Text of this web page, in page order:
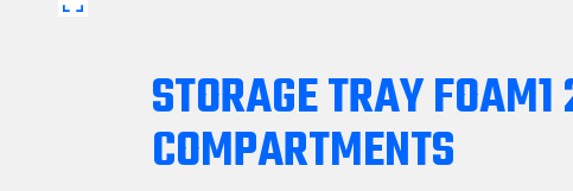
STORAGE TRAY FOAM1
COMPARTMENTS